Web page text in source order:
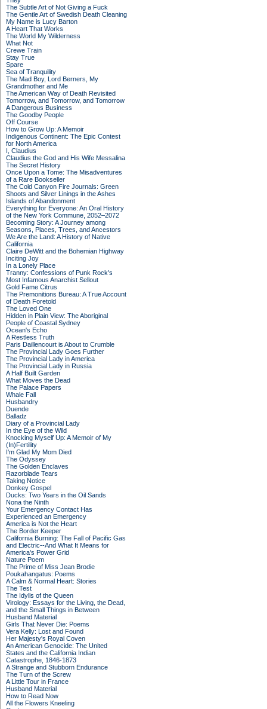
The Subtle Art of Not Giving a Fuck
The Gentle Art of Swedish Death Cleaning
My Name is Lucy Barton
A Heart That Works
The World My Wilderness
What Not
Crewe Train
Stay True
Spare
Sea of Tranquility
The Mad Boy, Lord Berners, My
Grandmother and Me
The American Way of Death Revisited
Tomorrow, and Tomorrow, and Tomorrow
A Dangerous Business
The Goodby People
Off Course
How to Grow Up: A Memoir
Indigenous Continent: The Epic Contest
for North America
I, Claudius
Claudius the God and His Wife Messalina
The Secret History
Once Upon a Tome: The Misadventures
of a Rare Bookseller
The Cold Canyon Fire Journals: Green
Shoots and Silver Linings in the Ashes
Islands of Abandonment
Everything for Everyone: An Oral History
of the New York Commune, 2052–2072
Becoming Story: A Journey among
Seasons, Places, Trees, and Ancestors
We Are the Land: A History of Native
California
Claire DeWitt and the Bohemian Highway
Inciting Joy
In a Lonely Place
Tranny: Confessions of Punk Rock's
Most Infamous Anarchist Sellout
Gold Fame Citrus
The Premonitions Bureau: A True Account
of Death Foretold
The Loved One
Hidden in Plain View: The Aboriginal
People of Coastal Sydney
Ocean's Echo
A Restless Truth
Paris Daillencourt is About to Crumble
The Provincial Lady Goes Further
The Provincial Lady in America
The Provincial Lady in Russia
A Half Built Garden
What Moves the Dead
The Palace Papers
Whale Fall
Husbandry
Duende
Balladz
Diary of a Provincial Lady
In the Eye of the Wild
Knocking Myself Up: A Memoir of My
(In)Fertility
I'm Glad My Mom Died
The Odyssey
The Golden Enclaves
Razorblade Tears
Taking Notice
Donkey Gospel
Ducks: Two Years in the Oil Sands
Nona the Ninth
Your Emergency Contact Has
Experienced an Emergency
America is Not the Heart
The Border Keeper
California Burning: The Fall of Pacific Gas
and Electric--And What It Means for
America's Power Grid
Nature Poem
The Prime of Miss Jean Brodie
Poukahangatus: Poems
A Calm & Normal Heart: Stories
The Test
The Idylls of the Queen
Virology: Essays for the Living, the Dead,
and the Small Things in Between
Husband Material
Girls That Never Die: Poems
Vera Kelly: Lost and Found
Her Majesty's Royal Coven
An American Genocide: The United
States and the California Indian
Catastrophe, 1846-1873
A Strange and Stubborn Endurance
The Turn of the Screw
A Little Tour in France
Husband Material
How to Read Now
All the Flowers Kneeling